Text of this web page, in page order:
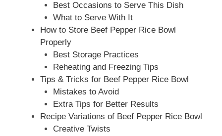
Best Occasions to Serve This Dish
What to Serve With It
How to Store Beef Pepper Rice Bowl
Properly
Best Storage Practices
Reheating and Freezing Tips
Tips & Tricks for Beef Pepper Rice Bowl
Mistakes to Avoid
Extra Tips for Better Results
Recipe Variations of Beef Pepper Rice Bowl
Creative Twists